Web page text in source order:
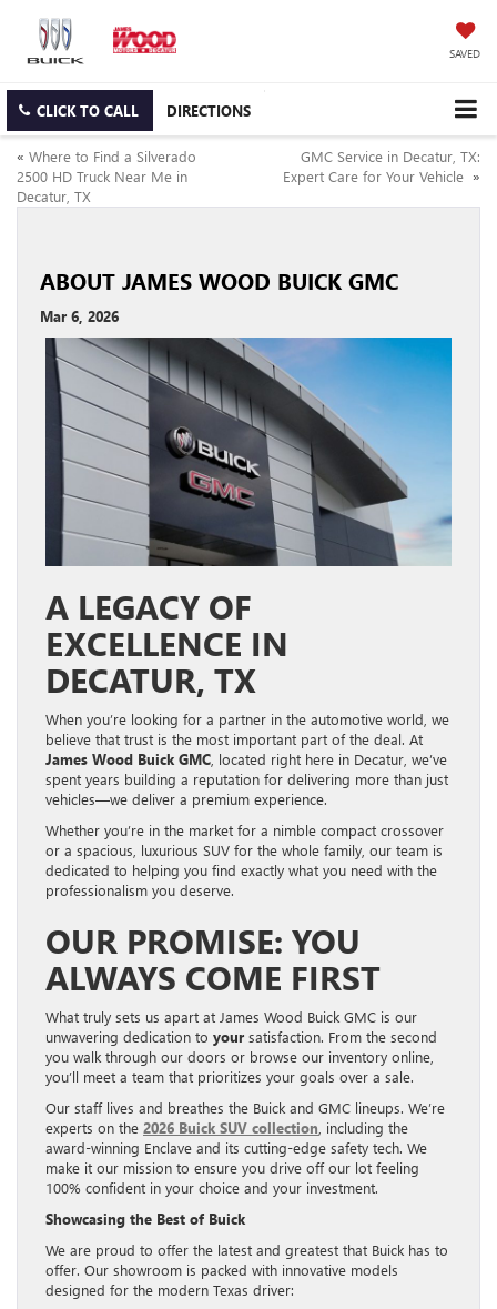
SAVED
CLICK TO CALL DIRECTIONS
« Where to Find a Silverado
2500 HD Truck Near Me in
Decatur, TX
GMC Service in Decatur, TX:
Expert Care for Your Vehicle »
ABOUT JAMES WOOD BUICK GMC
Mar 6, 2026
A LEGACY OF
EXCELLENCE IN
DECATUR, TX
When you’re looking for a partner in the automotive world, we
believe that trust is the most important part of the deal. At
James Wood Buick GMC , located right here in Decatur, we’ve
spent years building a reputation for delivering more than just
vehicles—we deliver a premium experience.
Whether you’re in the market for a nimble compact crossover
or a spacious, luxurious SUV for the whole family, our team is
dedicated to helping you find exactly what you need with the
professionalism you deserve.
OUR PROMISE: YOU
ALWAYS COME FIRST
What truly sets us apart at James Wood Buick GMC is our
unwavering dedication to your satisfaction. From the second
you walk through our doors or browse our inventory online,
you’ll meet a team that prioritizes your goals over a sale.
Our staff lives and breathes the Buick and GMC lineups. We’re
experts on the 2026 Buick SUV collection , including the
award-winning Enclave and its cutting-edge safety tech. We
make it our mission to ensure you drive off our lot feeling
100% confident in your choice and your investment.
Showcasing the Best of Buick
We are proud to offer the latest and greatest that Buick has to
offer. Our showroom is packed with innovative models
designed for the modern Texas driver: